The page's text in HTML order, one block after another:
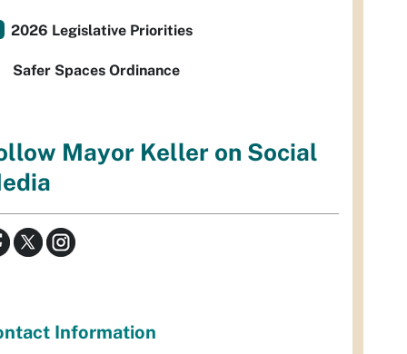
2026 Legislative Priorities
Safer Spaces Ordinance
Mayor Keller on Social
Information